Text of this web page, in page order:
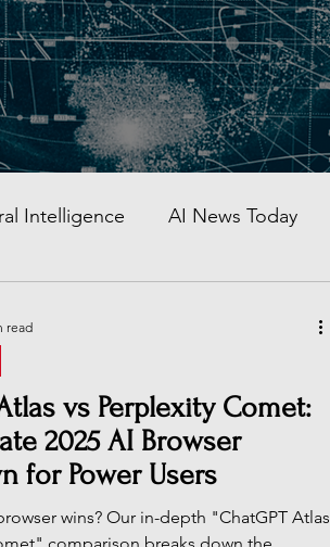
Intelligence AI News Today
Global AI Tracker
in China
vs Perplexity Comet:
2025 AI Browser
for Power Users
wins? Our in-depth "ChatGPT Atlas
read